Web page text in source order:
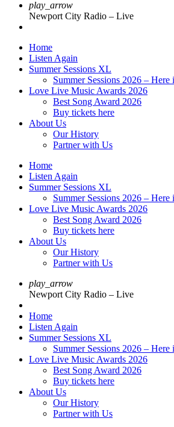
play_arrow
Newport City Radio – Live
Home
Listen Again
Summer Sessions XL
Summer Sessions 2026 –
Love Live Music Awards 2026
Best Song Award 2026
Buy tickets here
About Us
Our History
Partner with Us
Home
Listen Again
Summer Sessions XL
Summer Sessions 2026 –
Love Live Music Awards 2026
Best Song Award 2026
Buy tickets here
About Us
Our History
Partner with Us
play_arrow
Newport City Radio – Live
Home
Listen Again
Summer Sessions XL
Summer Sessions 2026 –
Love Live Music Awards 2026
Best Song Award 2026
Buy tickets here
About Us
Our History
Partner with Us